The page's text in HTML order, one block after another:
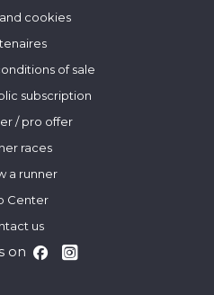
cookies
of sale
subscription
/ pro offer
races
a runner
Center
us
on